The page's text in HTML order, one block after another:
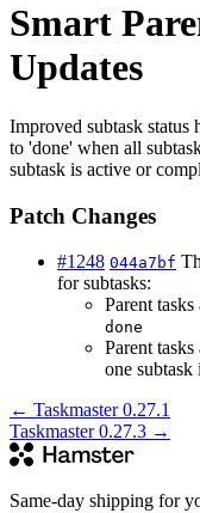
Smart
Updates
Improved subtask status
to 'done' when all
subtask is active or
Patch Changes
#1248 044a7bf
for subtasks:
Parent tasks
done
Parent tasks
one subtask
← Taskmaster 0.27.1
Taskmaster 0.27.3 →
Same-day shipping for